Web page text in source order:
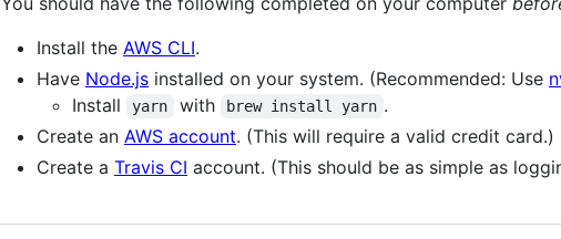
Install the AWS CLI.
Have Node.js installed on your system. (Recommended: Use
Install
yarn with brew install yarn .
Create an AWS account. (This will require a valid credit card.)
Create a Travis CI account. (This should be as simple as